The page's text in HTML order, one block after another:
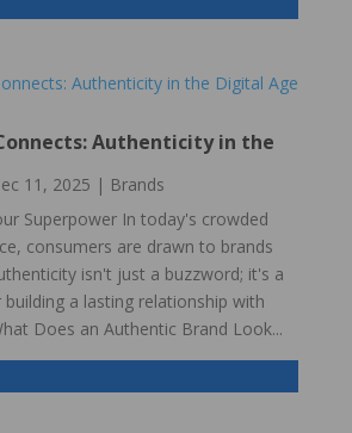
Authenticity in the
11, 2025 | Brands
Superpower In today's crowded
consumers are drawn to brands
isn't just a buzzword; it's a
a lasting relationship with
Does an Authentic Brand Look...